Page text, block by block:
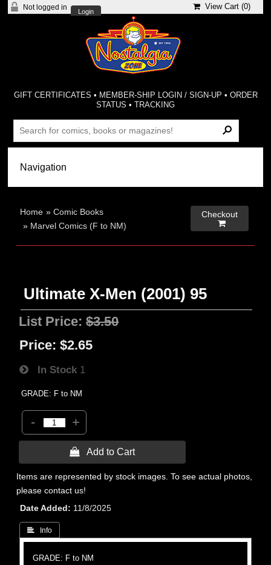
Not logged in
Login
View Cart (0)
GIFT CERTIFICATES • MEMBER-SHIP LOGIN / SIGN-UP • ORDER
STATUS •TRACKING
Home »Comic Books
» Marvel Comics (F to NM)
Checkout

Ultimate X-Men (2001) 95
List Price:$3.50
Price: $2.65
In Stock 1
GRADE: F to NM
- +
 Add to Cart
Items are represented by stock images. To see actual photos,
please contact us!
Date Added
11/8/2025
 Info
GRADE: F to NM